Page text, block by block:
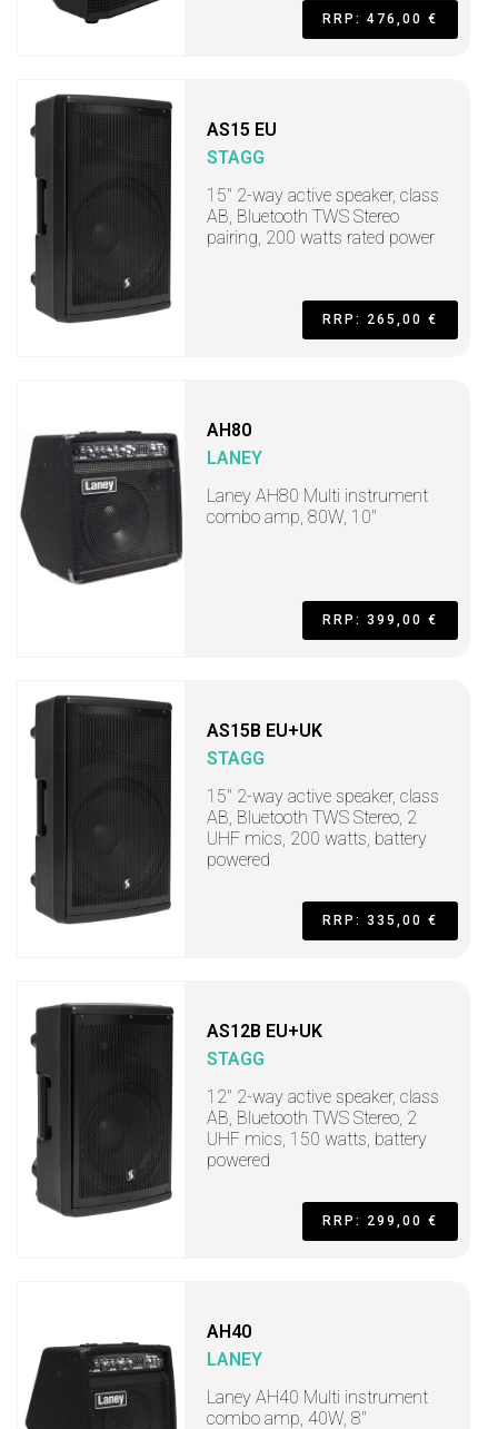
RRP: 476,00 €
AS15 EU
STAGG
15" 2-way active speaker, class
AB, Bluetooth TWS Stereo
pairing, 200 watts rated power
RRP: 265,00 €
AH80
LANEY
Laney AH80 Multi instrument
combo amp, 80W, 10"
RRP: 399,00 €
AS15B EU+UK
STAGG
15" 2-way active speaker, class
AB, Bluetooth TWS Stereo, 2
UHF mics, 200 watts, battery
powered
RRP: 335,00 €
AS12B EU+UK
STAGG
12" 2-way active speaker, class
AB, Bluetooth TWS Stereo, 2
UHF mics, 150 watts, battery
powered
RRP: 299,00 €
AH40
LANEY
Laney AH40 Multi instrument
combo amp, 40W, 8"